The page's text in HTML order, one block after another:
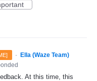
·
Ella (Waze Team)
At this time, this